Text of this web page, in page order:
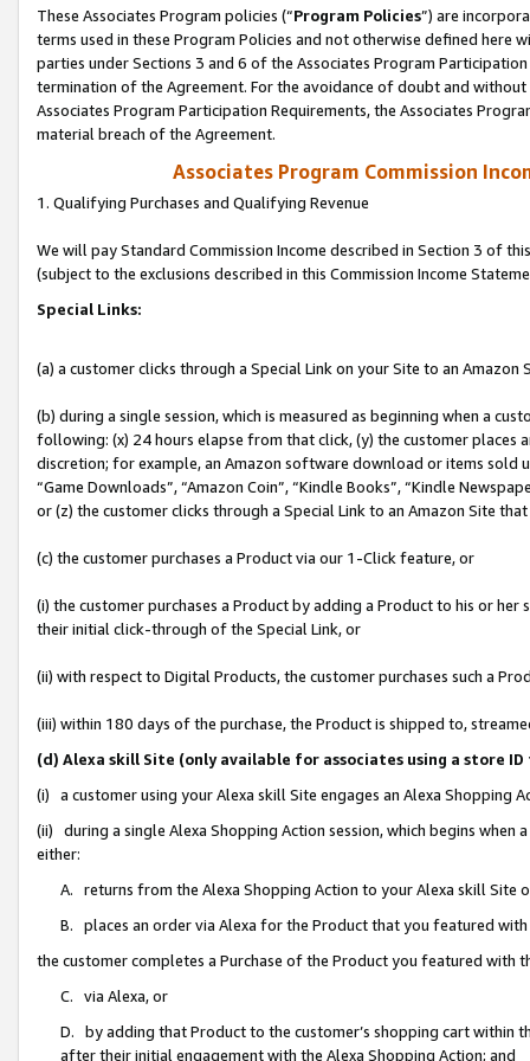
These Associates Program policies (“Program Policies”) are
terms used in these Program Policies and not otherwise defined
parties under Sections 3 and 6 of the Associates Program
termination of the Agreement. For the avoidance of doubt and
Associates Program Participation Requirements, the Associates
material breach of the Agreement.
Associates Program Commission
1. Qualifying Purchases and Qualifying Revenue
We will pay Standard Commission Income described in Section 3 of
(subject to the exclusions described in this Commission Income
Special Links:
(a) a customer clicks through a Special Link on your Site to an Amazon
(b) during a single session, which is measured as beginning when a
following: (x) 24 hours elapse from that click, (y) the customer
discretion; for example, an Amazon software download or items sold
“Game Downloads”, “Amazon Coin”, “Kindle Books”, “Kindle
or (z) the customer clicks through a Special Link to an Amazon Site
(c) the customer purchases a Product via our 1-Click feature, or
(i) the customer purchases a Product by adding a Product to his or
their initial click-through of the Special Link, or
(ii) with respect to Digital Products, the customer purchases such a
(iii) within 180 days of the purchase, the Product is shipped to,
(d) Alexa skill Site (only available for associates using a store
(i) a customer using your Alexa skill Site engages an Alexa Shopping
(ii) during a single Alexa Shopping Action session, which begins when
either:
A. returns from the Alexa Shopping Action to your Alexa skill Site
B. places an order via Alexa for the Product that you featured with
the customer completes a Purchase of the Product you featured with
C. via Alexa, or
D. by adding that Product to the customer’s shopping cart within
after their initial engagement with the Alexa Shopping Action; and